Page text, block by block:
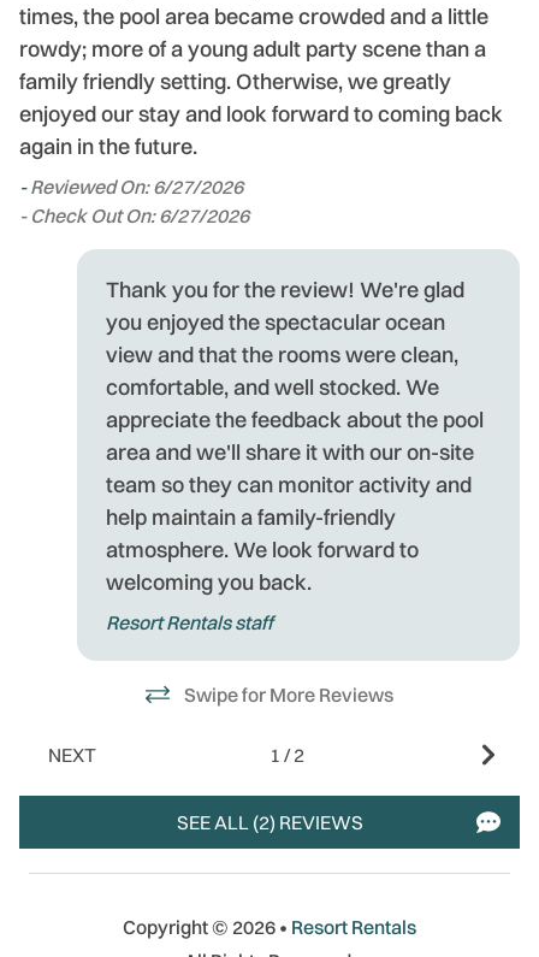
times, the pool area became crowded and a little
rowdy; more of a young adult party scene than a
family friendly setting. Otherwise, we greatly
enjoyed our stay and look forward to coming back
again in the future.
-Reviewed On: 6/27/2026
- Check Out On: 6/27/2026
Thank you for the review! We're glad
you enjoyed the spectacular ocean
view and that the rooms were clean,
comfortable, and well stocked. We
appreciate the feedback about the pool
area and we'll share it with our on-site
team so they can monitor activity and
help maintain a family-friendly
atmosphere. We look forward to
welcoming you back.
Resort Rentals staff
Swipe for More Reviews
NEXT 1 /2
SEE ALL (2) REVIEWS
Copyright © 2026 • Resort Rentals